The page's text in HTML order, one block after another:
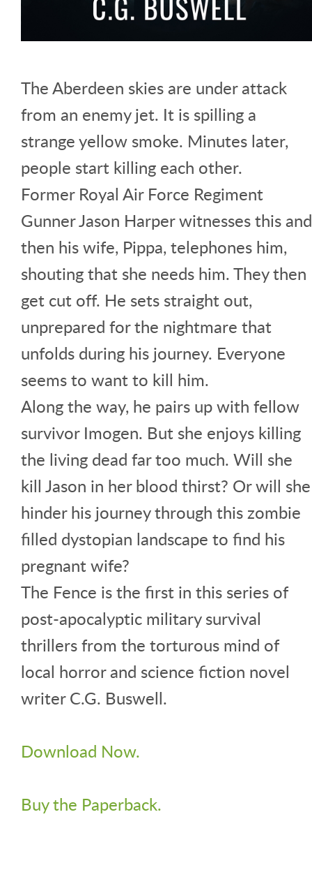
The Aberdeen skies are under attack
from an enemy jet. It is spilling a
strange yellow smoke. Minutes later,
people start killing each other.
Former Royal Air Force Regiment
Gunner Jason Harper witnesses this and
then his wife, Pippa, telephones him,
shouting that she needs him. They then
get cut off. He sets straight out,
unprepared for the nightmare that
unfolds during his journey. Everyone
seems to want to kill him.
Along the way, he pairs up with fellow
survivor Imogen. But she enjoys killing
the living dead far too much. Will she
kill Jason in her blood thirst? Or will she
hinder his journey through this zombie
filled dystopian landscape to find his
pregnant wife?
The Fence is the first in this series of
post-apocalyptic military survival
thrillers from the torturous mind of
local horror and science fiction novel
writer C.G. Buswell.
Download Now.
Buy the Paperback.